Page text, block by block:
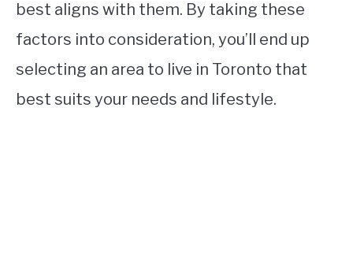
best aligns with them. By taking these
factors into consideration, you’ll end up
selecting an area to live in Toronto that
best suits your needs and lifestyle.